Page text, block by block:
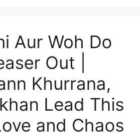
Aur Woh Do
Out |
Khurrana,
Lead This
and Chaos